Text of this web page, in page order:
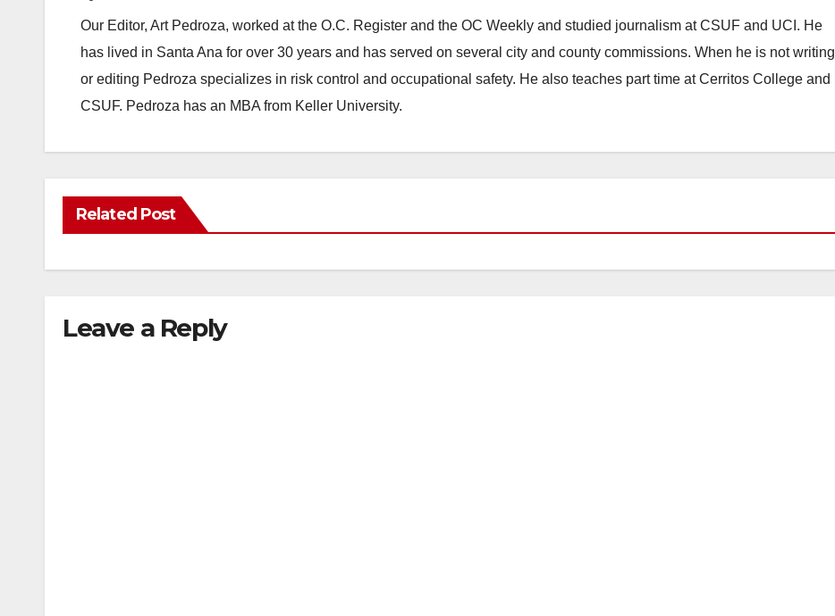
Our Editor, Art Pedroza, worked at the O.C. Register and the OC Weekly and studied journalism at CSUF and UCI. He
has lived in Santa Ana for over 30 years and has served on several city and county commissions. When he is not writing
or editing Pedroza specializes in risk control and occupational safety. He also teaches part time at Cerritos College and
CSUF. Pedroza has an MBA from Keller University.
Related Post
Leave a Reply